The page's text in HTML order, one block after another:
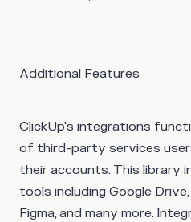
Additional Features
ClickUp's integrations
of third-party services
their accounts. This library
tools including Google
Figma, and many more.